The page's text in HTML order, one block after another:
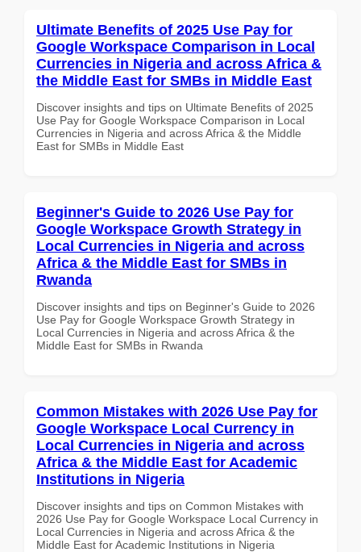
Ultimate Benefits of 2025 Use Pay for
Google Workspace Comparison in Local
Currencies in Nigeria and across Africa &
the Middle East for SMBs in Middle East
Discover insights and tips on Ultimate Benefits of 2025
Use Pay for Google Workspace Comparison in Local
Currencies in Nigeria and across Africa & the Middle
East for SMBs in Middle East
Beginner's Guide to 2026 Use Pay for
Google Workspace Growth Strategy in
Local Currencies in Nigeria and across
Africa & the Middle East for SMBs in
Rwanda
Discover insights and tips on Beginner's Guide to 2026
Use Pay for Google Workspace Growth Strategy in
Local Currencies in Nigeria and across Africa & the
Middle East for SMBs in Rwanda
Common Mistakes with 2026 Use Pay for
Google Workspace Local Currency in
Local Currencies in Nigeria and across
Africa & the Middle East for Academic
Institutions in Nigeria
Discover insights and tips on Common Mistakes with
2026 Use Pay for Google Workspace Local Currency in
Local Currencies in Nigeria and across Africa & the
Middle East for Academic Institutions in Nigeria